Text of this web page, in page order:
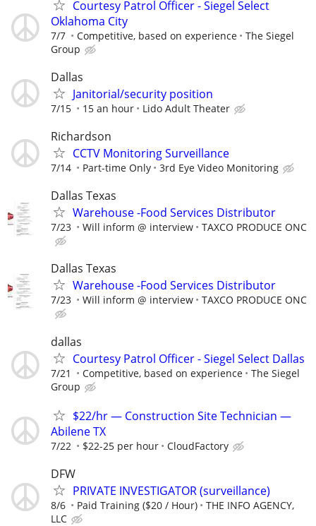
Courtesy Patrol Officer - Siegel Select
Oklahoma City
7/7 Competitive, based on experience
The Siegel
Group
Dallas
Janitorial/security position
7/15 15 an hour Lido Adult Theater
Richardson
CCTV Monitoring Surveillance
7/14 Part-time Only 3rd Eye Video Monitoring
Dallas Texas
Warehouse -Food Services Distributor
7/23 Will inform @ interview TAXCO PRODUCE ONC
Dallas Texas
Warehouse -Food Services Distributor
7/23 Will inform @ interview TAXCO PRODUCE ONC
dallas
Courtesy Patrol Officer - Siegel Select Dallas
7/21 Competitive, based on experience
The Siegel
Group
$22/hr — Construction Site Technician —
Abilene TX
7/22 $22-25 per hour CloudFactory
DFW
PRIVATE INVESTIGATOR (surveillance)
8/6 Paid Training ($20 / Hour)
THE INFO AGENCY,
LLC